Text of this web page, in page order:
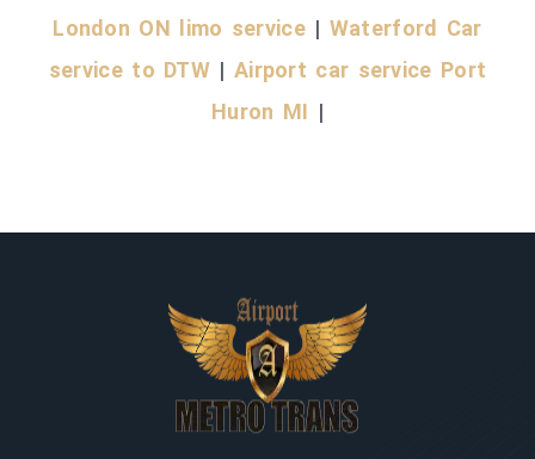
London ON limo service| Waterford Car
service to DTW | Airport car service Port
Huron MI |